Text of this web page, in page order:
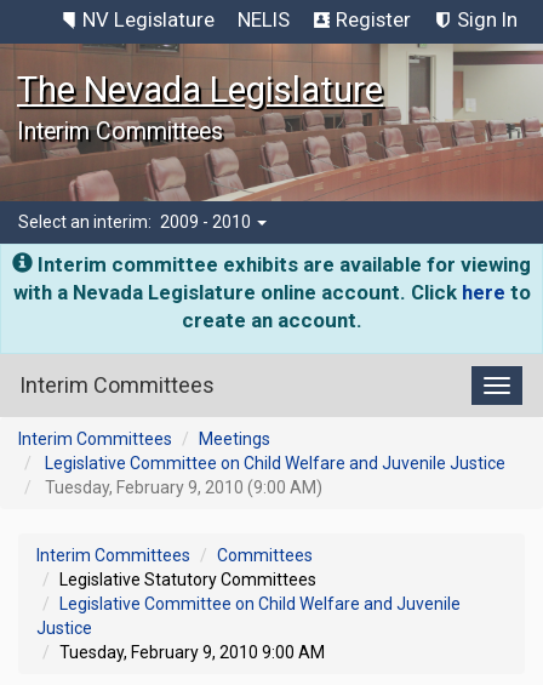
NV Legislature NELIS Register Sign In
The Nevada Legislature
Interim Committees
Select an interim: 2009 - 2010
Interim committee exhibits are available for viewing
with a Nevada Legislature online account. Click here to
create an account.
Interim Committees
Interim Committees
Meetings
Legislative Committee on Child Welfare and Juvenile Justice
Tuesday, February 9, 2010 (9:00 AM)
Interim Committees
Committees
Legislative Statutory Committees
Legislative Committee on Child Welfare and Juvenile
Justice
Tuesday, February 9, 2010 9:00 AM